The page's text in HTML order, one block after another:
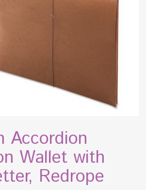
Accordion
Wallet with
Redrope